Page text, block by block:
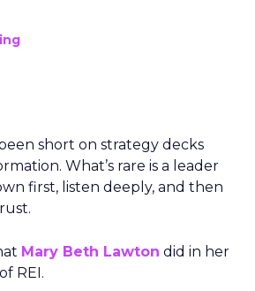
short on strategy decks
What’s rare is a leader
first, listen deeply, and then
Mary Beth Lawton did in her
REI.